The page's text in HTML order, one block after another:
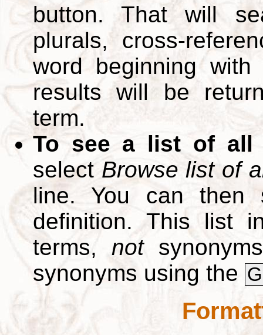
button. That will
plurals, cross-
word beginning
results will be
term.
To see a list of all
select Browse list of
line. You can
definition. This list
terms, not
synonyms using the